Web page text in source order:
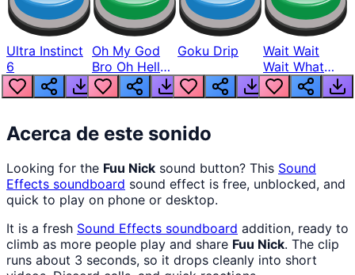
Ultra Instinct
6
Oh My God
Bro Oh Hell
Nah Man
Goku Drip
Wait Wait
Wait What
The Hell From
Lukas
Acerca de este sonido
Looking for the Fuu Nick sound button? This Sound
Effects soundboard sound effect is free, unblocked, and
quick to play on phone or desktop.
It is a fresh Sound Effects soundboard addition, ready to
climb as more people play and share Fuu Nick. The clip
runs about 3 seconds, so it drops cleanly into short